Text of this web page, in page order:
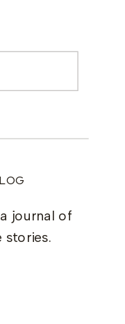
journal of
stories.